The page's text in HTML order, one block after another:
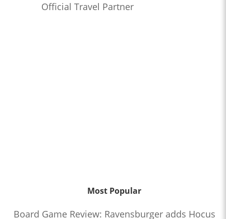
Official Travel Partner
Most Popular
Board Game Review: Ravensburger adds Hocus